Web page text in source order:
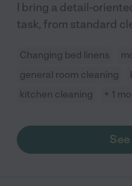
I bring a detail-
task, from standard
Changing bed linens
general room cleaning
kitchen cleaning
+ 1